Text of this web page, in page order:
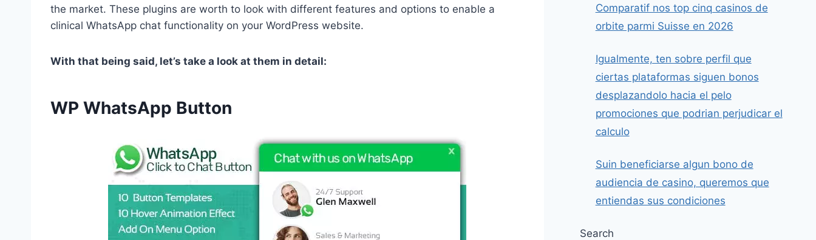
the market. These plugins are worth to look with different features and options to enable a
clinical WhatsApp chat functionality on your WordPress website.
With that being said, let’s take a look at them in detail:
WP WhatsApp Button
Comparatif nos top cinq casinos de
orbite parmi Suisse en 2026
Igualmente, ten sobre perfil que
ciertas plataformas siguen bonos
desplazandolo hacia el pelo
promociones que podrian perjudicar el
calculo
Suin beneficiarse algun bono de
audiencia de casino, queremos que
entiendas sus condiciones
Search